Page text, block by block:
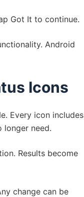
Got It to continue.
Android
Icons
Every icon includes
longer need.
Results become
change can be